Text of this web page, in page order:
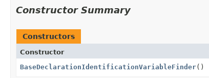
Constructor Summary
Constructors
Constructor
BaseDeclarationIdentificationVariableFinder()